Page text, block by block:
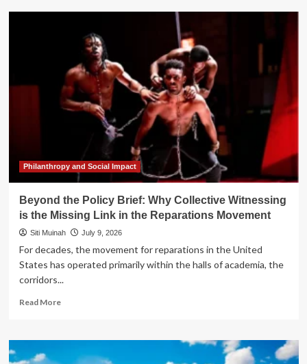
Beyond
Why
Collective
Witnessing
is
the
the
Reparations
Philanthropy and Social Impact
Beyond the Policy Brief: Why Collective Witnessing
is the Missing Link in the Reparations Movement
Siti Muinah July 9, 2026
For decades, the movement for reparations in the United
States has operated primarily within the halls of academia, the
corridors...
Read MoreRead
Beyond